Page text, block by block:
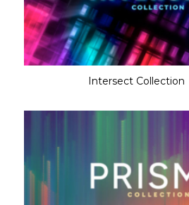
Intersect Collection